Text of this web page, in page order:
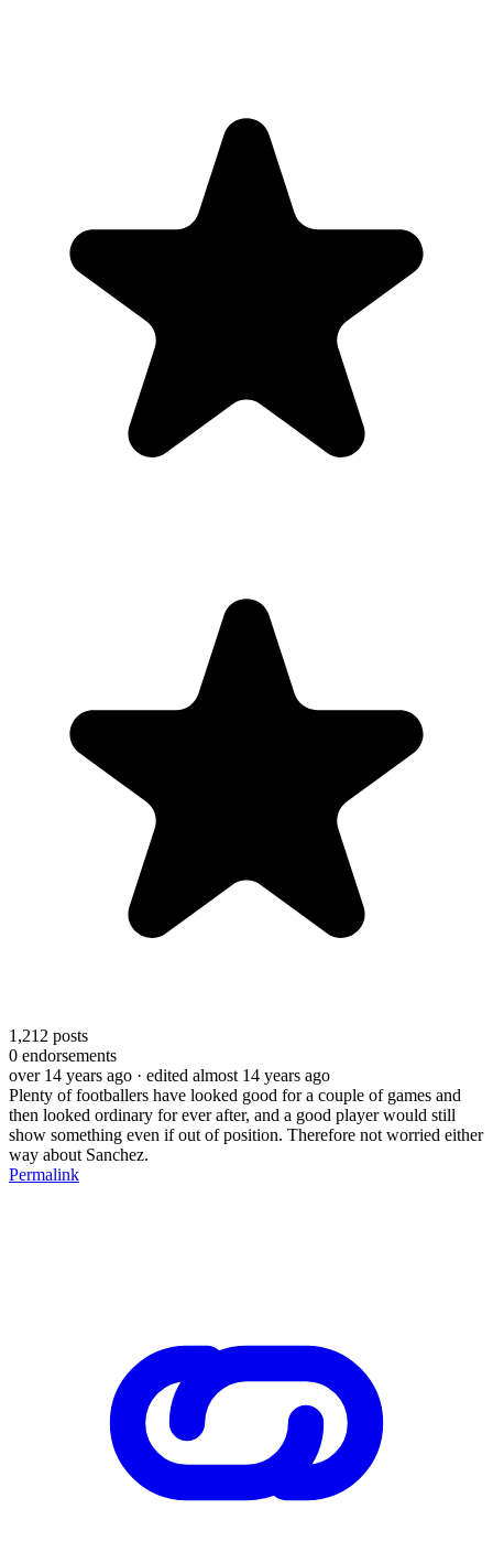
1,212 posts
0 endorsements
over 14 years ago · edited almost 14 years ago
Plenty of footballers have looked good for a couple of games and
then looked ordinary for ever after, and a good player would still
show something even if out of position. Therefore not worried either
way about Sanchez.
Permalink